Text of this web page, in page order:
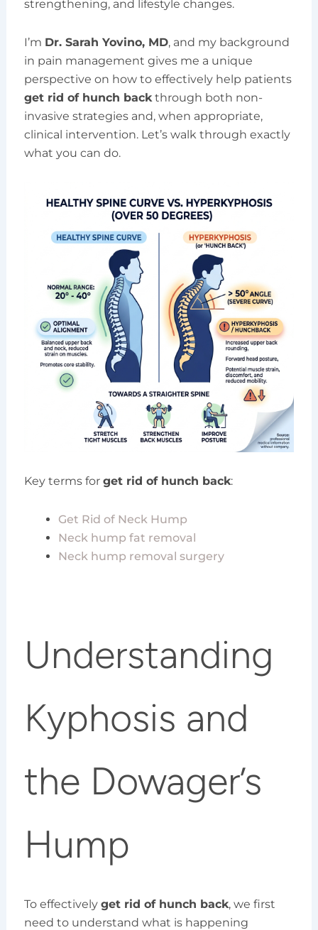
strengthening, and lifestyle changes.
I’m Dr. Sarah Yovino, MD, and my background
in pain management gives me a unique
perspective on how to effectively help patients
get rid of hunch backthrough both non-
invasive strategies and, when appropriate,
clinical intervention. Let’s walk through exactly
what you can do.
Key terms for get rid of hunch back:
Get Rid of Neck Hump
Neck hump fat removal
Neck hump removal surgery
Understanding
Kyphosis and
the Dowager’s
Hump
To effectively get rid of hunch back, we first
need to understand what is happening